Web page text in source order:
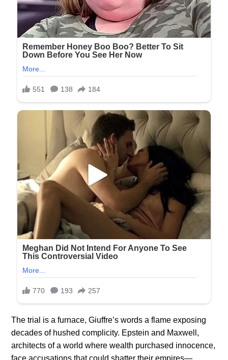
The trial is a furnace, Giuffre’s words a flame exposing
decades of hushed complicity. Epstein and Maxwell,
architects of a world where wealth purchased innocence,